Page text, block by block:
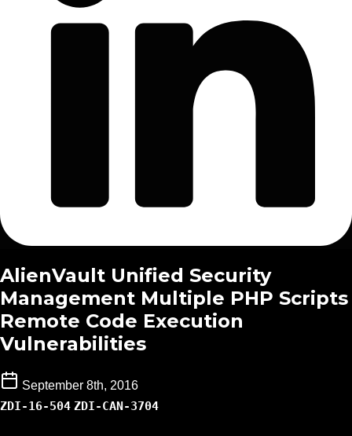
AlienVault Unified Security
Management Multiple PHP Scripts
Remote Code Execution
Vulnerabilities
September 8th, 2016
ZDI-16-504 ZDI-CAN-3704